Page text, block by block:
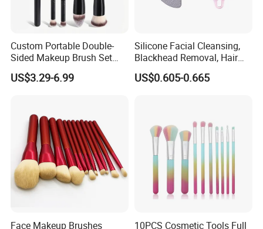
Exhibition:
Custom Portable Double-
Sided Makeup Brush Set
Multi-Functional Foundation
Blush Eye Brushes
US$3.29-6.99
Silicone Facial Cleansing,
Blackhead Removal, Hair
Washing, Massage & Nasal
Cleansing Soft Brush
US$0.605-0.665
Face Makeup Brushes
10PCS Cosmetic Tools Full